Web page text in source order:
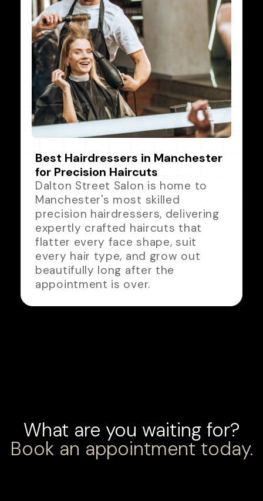
Best Hairdressers in Manchester
for Precision Haircuts
Dalton Street Salon is home to
Manchester's most skilled
precision hairdressers, delivering
expertly crafted haircuts that
flatter every face shape, suit
every hair type, and grow out
beautifully long after the
appointment is over.
What are you waiting for?
Book an appointment today.